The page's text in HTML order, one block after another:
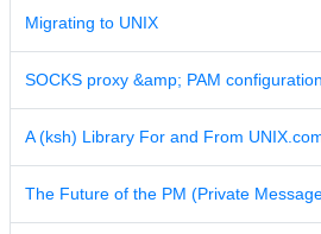
Migrating to UNIX
SOCKS proxy &amp; PAM
A (ksh) Library For and From
The Future of the PM (Private